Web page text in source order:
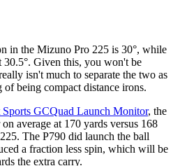
in the Mizuno Pro 225 is 30°, while
30.5°. Given this, you won't be
isn't much to separate the two as
being compact distance irons.
Sports GCQuad Launch Monitor, the
average at 170 yards versus 168
The P790 did launch the ball
a fraction less spin, which will be
the extra carry.